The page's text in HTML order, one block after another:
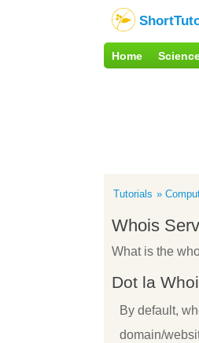
Home
Tutorials
Whois
What is the
Dot la
By default,
domain/